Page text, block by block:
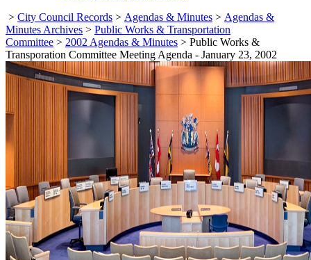
> City Council Records > Agendas & Minutes > Agendas &
Minutes Archives > Public Works & Transportation
Committee > 2002 Agendas & Minutes > Public Works &
Transporation Committee Meeting Agenda - January 23, 2002